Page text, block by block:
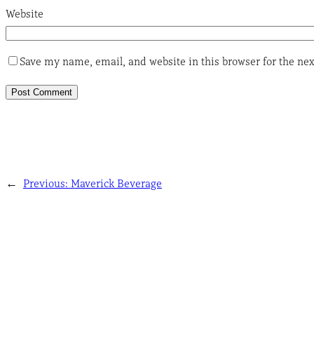
Website
Save my name, email, and website in this browser for the
← Previous: Maverick Beverage